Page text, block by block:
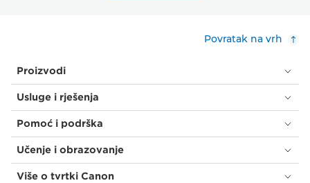
Povratak na vrh
Proizvodi
Usluge i rješenja
Pomoć i podrška
Učenje i obrazovanje
Više o tvrtki Canon